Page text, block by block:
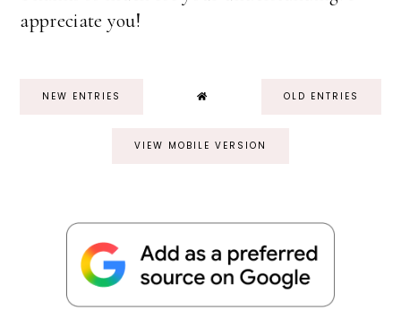
appreciate you!
NEW ENTRIES OLD ENTRIES
VIEW MOBILE VERSION